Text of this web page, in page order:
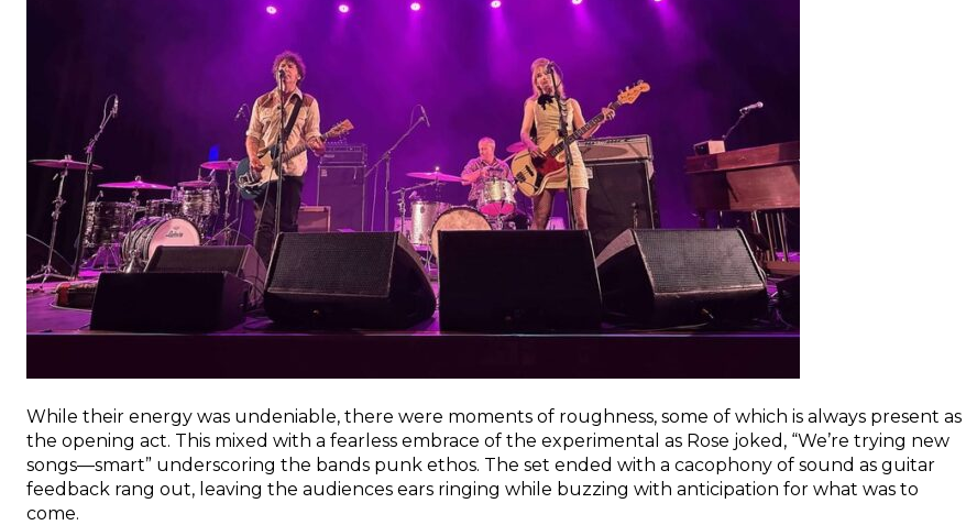
While their energy was undeniable, there were moments of roughness, some of which is always present as
the opening act. This mixed with a fearless embrace of the experimental as Rose joked, “We’re trying new
songs—smart” underscoring the bands punk ethos. The set ended with a cacophony of sound as guitar
feedback rang out, leaving the audiences ears ringing while buzzing with anticipation for what was to
come.